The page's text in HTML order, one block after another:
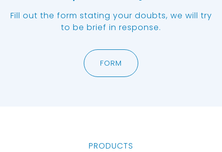
Fill out the form stating your doubts, we will try
to be brief in response.
FORM
PRODUCTS